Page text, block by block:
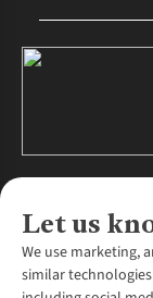
Let us
We use marketing,
similar
About Us